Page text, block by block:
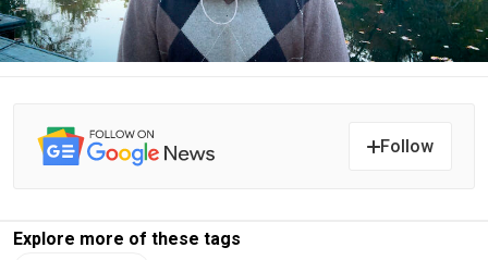
Follow
Explore more of these tags